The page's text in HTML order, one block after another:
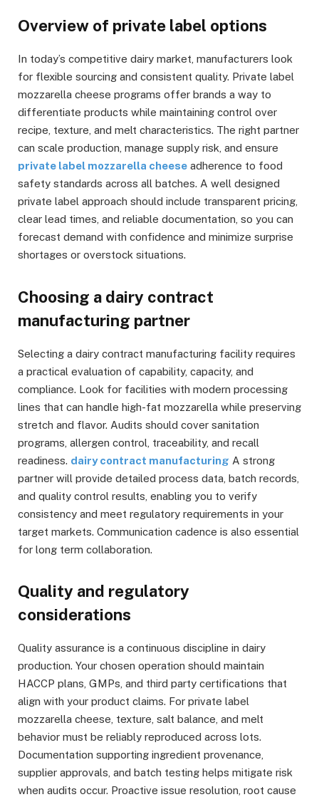
Overview of private label options
In today’s competitive dairy market, manufacturers look
for flexible sourcing and consistent quality. Private label
mozzarella cheese programs offer brands a way to
differentiate products while maintaining control over
recipe, texture, and melt characteristics. The right partner
can scale production, manage supply risk, and ensure
private label mozzarella cheese adherence to food
safety standards across all batches. A well designed
private label approach should include transparent pricing,
clear lead times, and reliable documentation, so you can
forecast demand with confidence and minimize surprise
shortages or overstock situations.
Choosing a dairy contract
manufacturing partner
Selecting a dairy contract manufacturing facility requires
a practical evaluation of capability, capacity, and
compliance. Look for facilities with modern processing
lines that can handle high-fat mozzarella while preserving
stretch and flavor. Audits should cover sanitation
programs, allergen control, traceability, and recall
readiness. dairy contract manufacturing A strong
partner will provide detailed process data, batch records,
and quality control results, enabling you to verify
consistency and meet regulatory requirements in your
target markets. Communication cadence is also essential
for long term collaboration.
Quality and regulatory
considerations
Quality assurance is a continuous discipline in dairy
production. Your chosen operation should maintain
HACCP plans, GMPs, and third party certifications that
align with your product claims. For private label
mozzarella cheese, texture, salt balance, and melt
behavior must be reliably reproduced across lots.
Documentation supporting ingredient provenance,
supplier approvals, and batch testing helps mitigate risk
when audits occur. Proactive issue resolution, root cause